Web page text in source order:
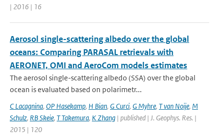
| 2016 | 16
Aerosol single-scattering albedo over the global
oceans: Comparing PARASAL retrievals with
AERONET, OMI and AeroCom models estimates
The aerosol single-scattering albedo (SSA) over the global
ocean is evaluated based on polarimetr...
C Lacagnina, OP Hasekamp, H Bian, G Curci, G Myhre, T van Noije, M
Schulz, RB Skeie, T Takemura, K Zhang | published | J. Geophys. Res. |
2015 | 120